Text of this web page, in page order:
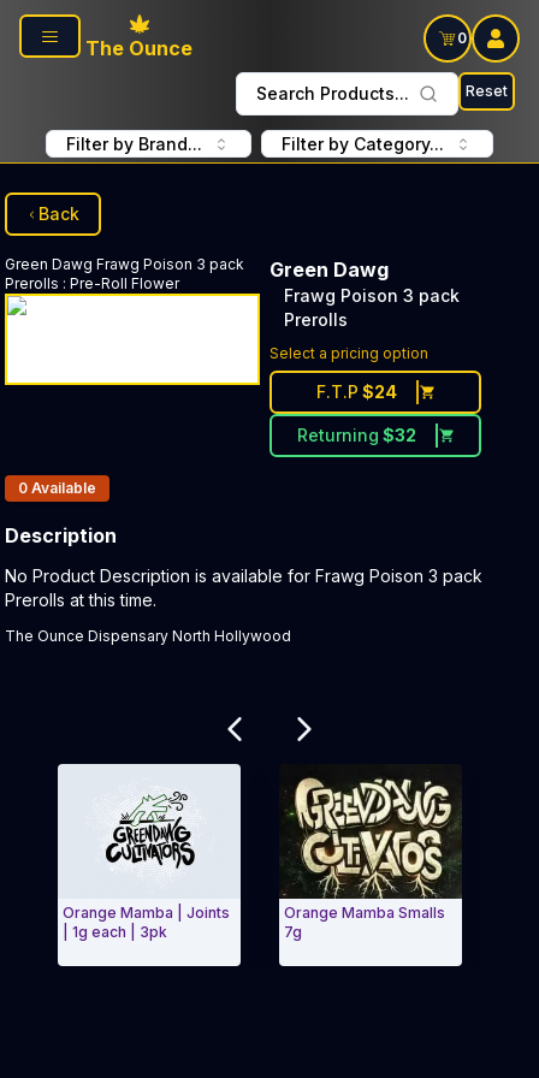
Skip to main content
The Ounce
0
Search Products... Reset
Filter by Brand... Filter by Category...
Back
Green Dawg Frawg Poison 3 pack
Prerolls : Pre-Roll Flower
Green Dawg
Frawg Poison 3 pack
Prerolls
Select a pricing option
F.T.P $24
Returning $32
Products In Inventory:
0 Available
Description
Product Description:
No Product Description is available for Frawg Poison 3 pack
Prerolls at this time.
The Ounce Dispensary North Hollywood
Orange Mamba | Joints
| 1g each | 3pk
Orange Mamba Smalls
7g